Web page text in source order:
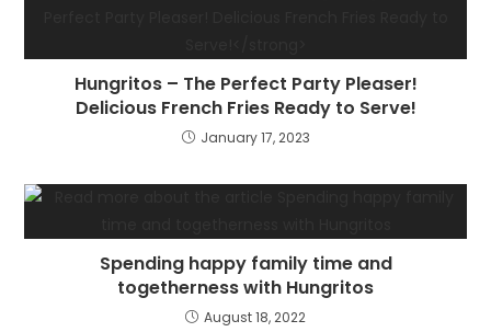
Hungritos – The Perfect Party Pleaser!
Delicious French Fries Ready to Serve!
January 17, 2023
Spending happy family time and
togetherness with Hungritos
August 18, 2022